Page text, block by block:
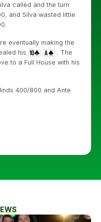
called and the turn
and Silva wasted little
eventually making the
his
. The
to a Full House with his
400/800 and Ante